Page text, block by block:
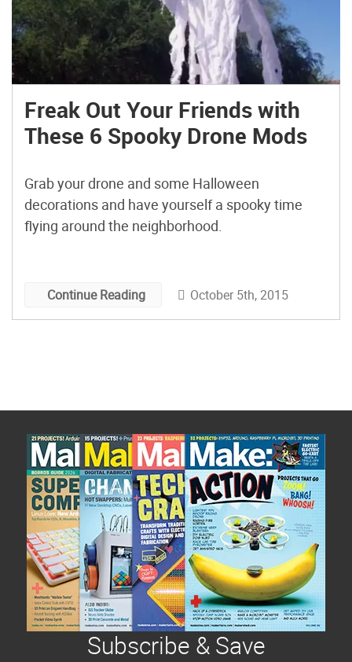
Freak Out Your Friends with
These 6 Spooky Drone Mods
Grab your drone and some Halloween
decorations and have yourself a spooky time
flying around the neighborhood.
Continue Reading October 5th, 2015
Subscribe & Save